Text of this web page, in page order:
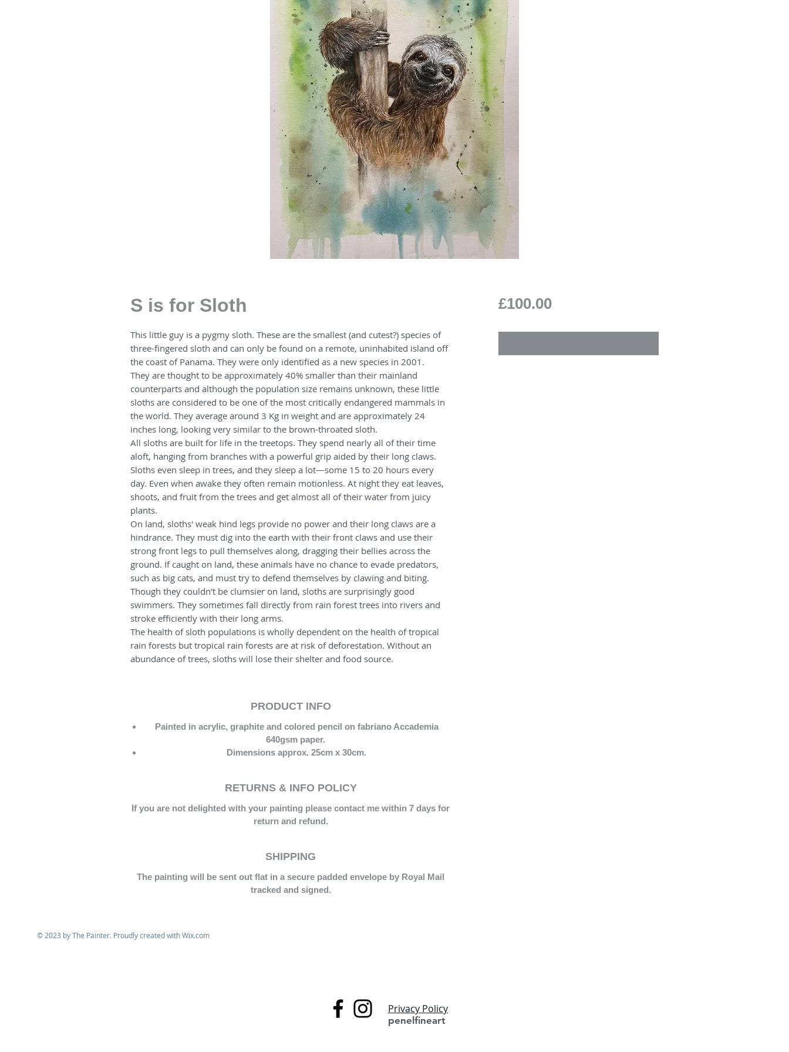
S is for Sloth
This little guy is a pygmy sloth. These are the smallest (and cutest?) species of
three-fingered sloth and can only be found on a remote, uninhabited island off
the coast of Panama. They were only identified as a new species in 2001.
They are thought to be approximately 40% smaller than their mainland
counterparts and although the population size remains unknown, these little
sloths are considered to be one of the most critically endangered mammals in
the world. They average around 3 Kg in weight and are approximately 24
inches long, looking very similar to the brown-throated sloth.
All sloths are built for life in the treetops. They spend nearly all of their time
aloft, hanging from branches with a powerful grip aided by their long claws.
Sloths even sleep in trees, and they sleep a lot—some 15 to 20 hours every
day. Even when awake they often remain motionless. At night they eat leaves,
shoots, and fruit from the trees and get almost all of their water from juicy
plants.
On land, sloths' weak hind legs provide no power and their long claws are a
hindrance. They must dig into the earth with their front claws and use their
strong front legs to pull themselves along, dragging their bellies across the
ground. If caught on land, these animals have no chance to evade predators,
such as big cats, and must try to defend themselves by clawing and biting.
Though they couldn't be clumsier on land, sloths are surprisingly good
swimmers. They sometimes fall directly from rain forest trees into rivers and
stroke efficiently with their long arms.
The health of sloth populations is wholly dependent on the health of tropical
rain forests but tropical rain forests are at risk of deforestation. Without an
abundance of trees, sloths will lose their shelter and food source.
PRODUCT INFO
Painted in acrylic, graphite and colored pencil on fabriano Accademia
640gsm paper.
Dimensions approx. 25cm x 30cm.
RETURNS & INFO POLICY
If you are not delighted with your painting please contact me within 7 days for
return and refund.
SHIPPING
The painting will be sent out flat in a secure padded envelope by Royal Mail
tracked and signed.
£100.00Price
© 2023 by The Painter. Proudly created withWix.com
Privacy Policy
penelfineart